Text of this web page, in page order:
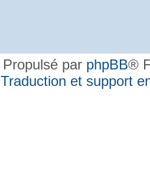
Propulsé par phpBB®
Traduction et support